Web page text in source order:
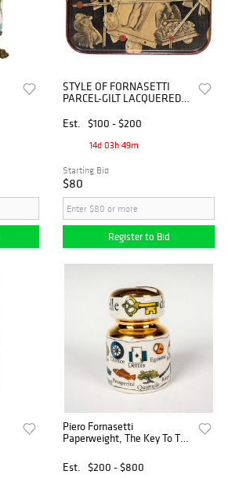
STYLE OF FORNASETTI
PARCEL-GILT LACQUERED
TRAY
Est. $100 - $200
14d 03h 49m
Starting Bid
$80
Register to Bid
Piero Fornasetti
Paperweight, The Key To The
Est.
$200 - $800